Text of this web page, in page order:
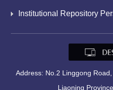
Institutional Repository
Address: No.2 Linggong
Liaoning